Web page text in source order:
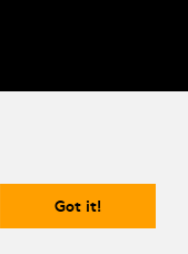
Got it!